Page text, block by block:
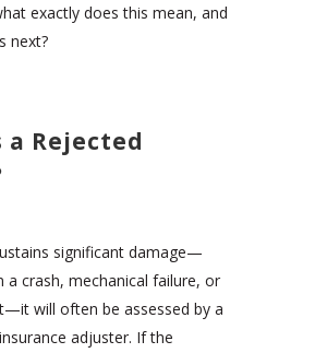
exactly does this mean, and
next?
a Rejected
significant damage—
a crash, mechanical failure, or
will often be assessed by a
adjuster. If the